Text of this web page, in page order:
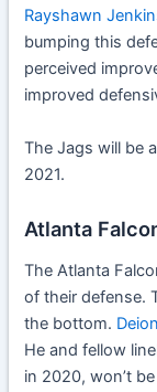
Rayshawn
bumping this
perceived
improved
The Jags will be
2021.
Atlanta
The Atlanta
of their defense.
the bottom.
He and fellow
in 2020, won’t